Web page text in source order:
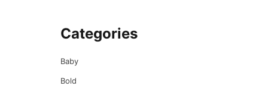
Categories
Baby
Bold